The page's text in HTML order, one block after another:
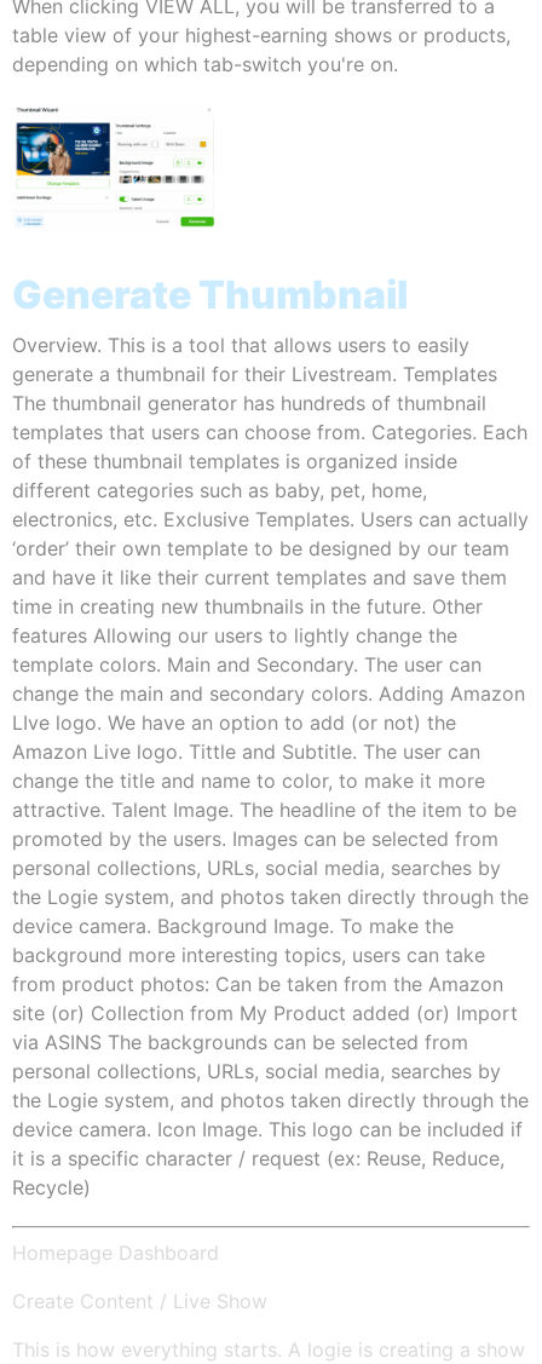
When clicking VIEW ALL, you will be transferred to a
table view of your highest-earning shows or products,
depending on which tab-switch you're on.
Generate Thumbnail
Overview. This is a tool that allows users to easily
generate a thumbnail for their Livestream. Templates
The thumbnail generator has hundreds of thumbnail
templates that users can choose from. Categories. Each
of these thumbnail templates is organized inside
different categories such as baby, pet, home,
electronics, etc. Exclusive Templates. Users can actually
‘order’ their own template to be designed by our team
and have it like their current templates and save them
time in creating new thumbnails in the future. Other
features Allowing our users to lightly change the
template colors. Main and Secondary. The user can
change the main and secondary colors. Adding Amazon
LIve logo. We have an option to add (or not) the
Amazon Live logo. Tittle and Subtitle. The user can
change the title and name to color, to make it more
attractive. Talent Image. The headline of the item to be
promoted by the users. Images can be selected from
personal collections, URLs, social media, searches by
the Logie system, and photos taken directly through the
device camera. Background Image. To make the
background more interesting topics, users can take
from product photos: Can be taken from the Amazon
site (or) Collection from My Product added (or) Import
via ASINS The backgrounds can be selected from
personal collections, URLs, social media, searches by
the Logie system, and photos taken directly through the
device camera. Icon Image. This logo can be included if
it is a specific character / request (ex: Reuse, Reduce,
Recycle)
Homepage Dashboard
Create Content / Live Show
This is how everything starts. A logie is creating a show